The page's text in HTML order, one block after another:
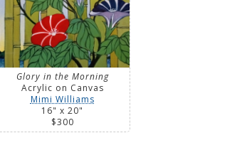
Glory in the Morning
Acrylic on Canvas
Mimi Williams
16" x 20"
$300